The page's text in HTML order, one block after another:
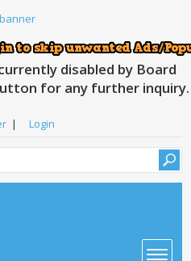
disabled by Board
for any further inquiry.
| Login